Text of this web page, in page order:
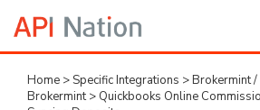
Submit Ticket
Home >Specific Integrations >Brokermint
Brokermint > Quickbooks Online